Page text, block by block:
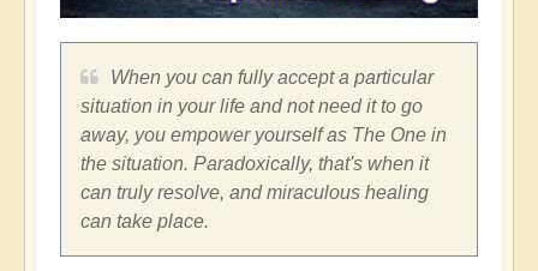
When you can fully accept a particular
situation in your life and not need it to go
away, you empower yourself as The One in
the situation. Paradoxically, that's when it
can truly resolve, and miraculous healing
can take place.